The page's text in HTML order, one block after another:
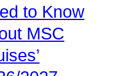
to Know
MSC